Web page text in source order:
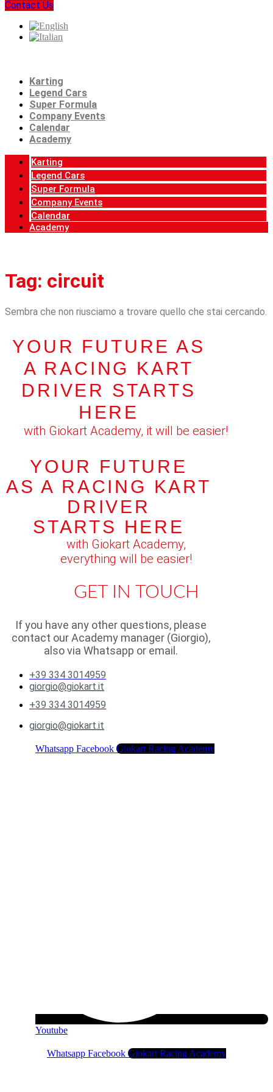
Contact Us
Karting
Legend Cars
Super Formula
Company Events
Calendar
Academy
Karting
Legend Cars
Super Formula
Company Events
Calendar
Academy
Tag: circuit
Sembra che non riusciamo a trovare quello che stai cercando.
YOUR FUTURE AS
A RACING KART
DRIVER STARTS
HERE
with Giokart Academy, it will be easier!
YOUR FUTURE
AS A RACING KART
DRIVER
STARTS HERE
with Giokart Academy,
everything will be easier!
GET IN TOUCH
If you have any other questions, please
contact our Academy manager (Giorgio),
also via Whatsapp or email.
+39 334 3014959
giorgio@giokart.it
+39 334 3014959
giorgio@giokart.it
Whatsapp Facebook Giokart Racing Academy
Youtube
Whatsapp Facebook Giokart Racing Academy